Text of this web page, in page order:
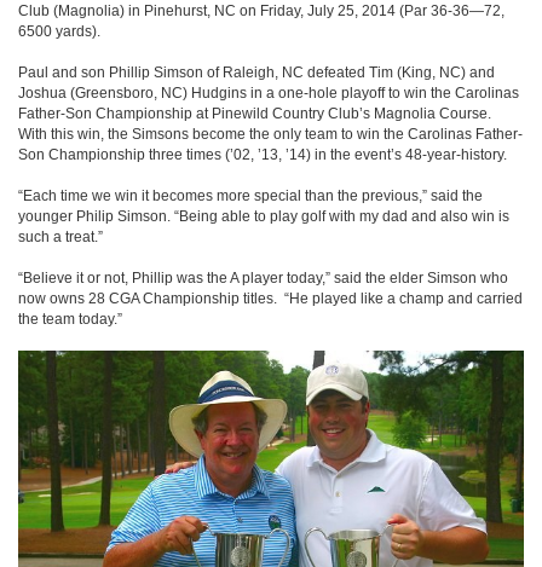
Club (Magnolia) in Pinehurst, NC on Friday, July 25, 2014 (Par 36-36—72,
6500 yards).
Paul and son Phillip Simson of Raleigh, NC defeated Tim (King, NC) and
Joshua (Greensboro, NC) Hudgins in a one-hole playoff to win the Carolinas
Father-Son Championship at Pinewild Country Club’s Magnolia Course.
With this win, the Simsons become the only team to win the Carolinas Father-
Son Championship three times (’02, ’13, ’14) in the event’s 48-year-history.
“Each time we win it becomes more special than the previous,” said the
younger Philip Simson. “Being able to play golf with my dad and also win is
such a treat.”
“Believe it or not, Phillip was the A player today,” said the elder Simson who
now owns 28 CGA Championship titles. “He played like a champ and carried
the team today.”